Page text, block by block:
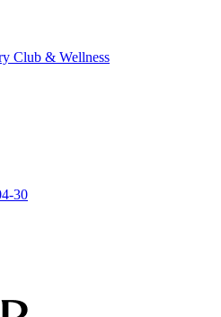
Club & Wellness
30